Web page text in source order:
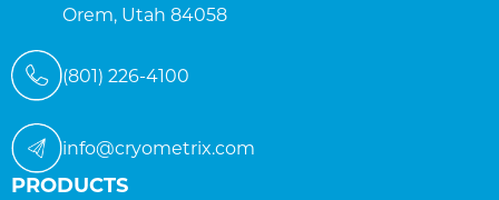
Orem, Utah 84058
(801) 226-4100
info@cryometrix.com
PRODUCTS